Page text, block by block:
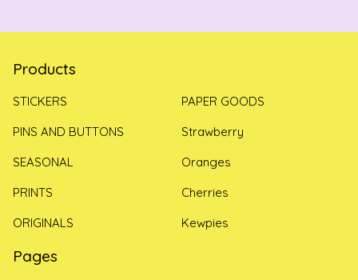
Products
STICKERS
PINS AND BUTTONS
SEASONAL
PRINTS
ORIGINALS
PAPER GOODS
Strawberry
Oranges
Cherries
Kewpies
Pages